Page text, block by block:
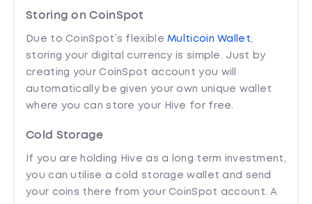
Storing on CoinSpot
Due to CoinSpot’s flexibleMulticoin Wallet,
storing your digital currency is simple. Just by
creating your CoinSpot account you will
automatically be given your own unique wallet
where you can store your Hive for free.
Cold Storage
If you are holding Hive as a long term investment,
you can utilise a cold storage wallet and send
your coins there from your CoinSpot account. A